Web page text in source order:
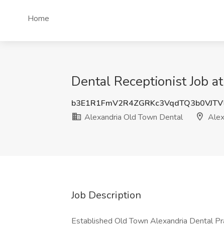
Home
Dental Receptionist Job
Alexandria Old Town Dental
Job Description
Established Old Town Alexandria Dental